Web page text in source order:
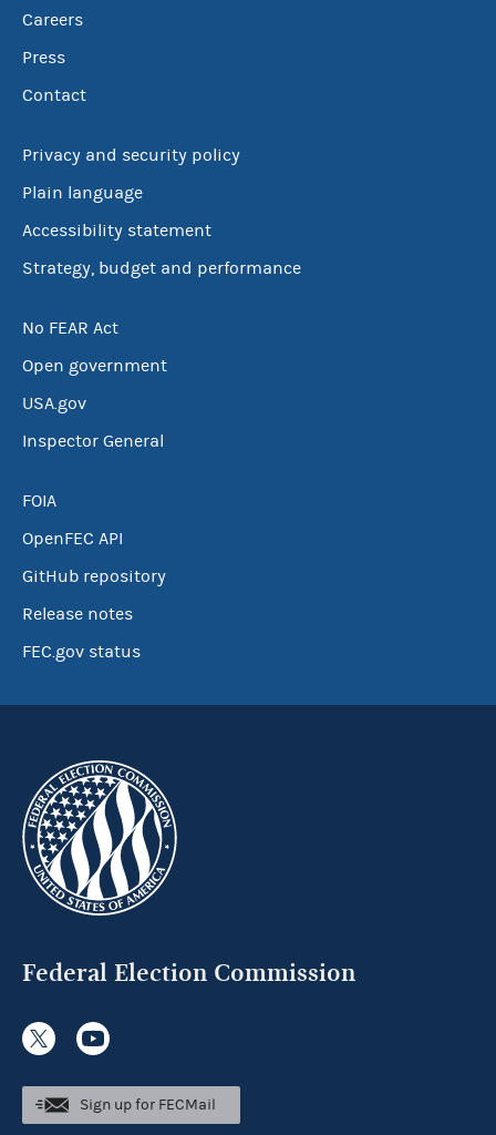
Careers
Press
Contact
Privacy and security policy
Plain language
Accessibility statement
Strategy, budget and performance
No FEAR Act
Open government
USA.gov
Inspector General
FOIA
OpenFEC API
GitHub repository
Release notes
FEC.gov status
Federal Election Commission
Sign up for FECMail